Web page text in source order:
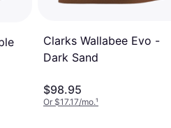
Clarks Wallabee Evo -
Dark Sand
$98.95
Or $17.17/mo.¹